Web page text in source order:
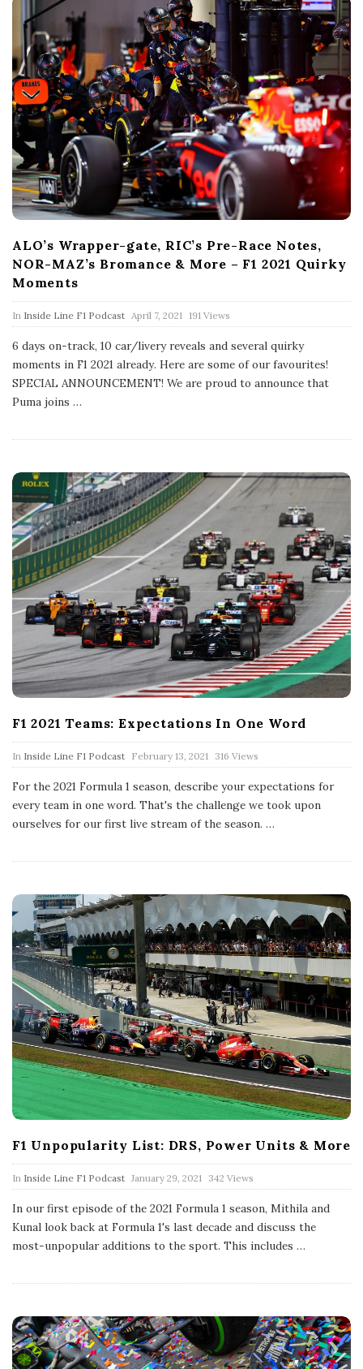
ALO’s Wrapper-gate, RIC’s Pre-Race Notes,
NOR-MAZ’s Bromance & More – F1 2021 Quirky
Moments
In Inside Line F1 Podcast P
u
b
l
i
s
April 7, 2021 191 Views
6 days on-track, 10 car/livery reveals and several quirky
moments in F1 2021 already. Here are some of our favourites!
SPECIAL ANNOUNCEMENT! We are proud to announce that
Puma joins …
F1 2021 Teams: Expectations In One Word
In Inside Line F1 Podcast P
u
i
s
a
February 13, 2021 316 Views
For the 2021 Formula 1 season, describe your expectations for
every team in one word. That's the challenge we took upon
ourselves for our first live stream of the season. …
F1 Unpopularity List: DRS, Power Units & More
In Inside Line F1 Podcast P
u
b
l
i
s
a
January 29, 2021 342 Views
In our first episode of the 2021 Formula 1 season, Mithila and
Kunal look back at Formula 1's last decade and discuss the
most-unpopular additions to the sport. This includes …